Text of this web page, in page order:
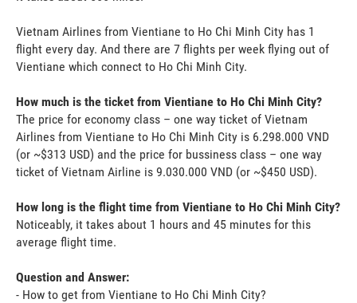
Vietnam Airlines from Vientiane to Ho Chi Minh City has 1
flight every day. And there are 7 flights per week flying out of
Vientiane which connect to Ho Chi Minh City.
How much is the ticket from Vientiane to Ho Chi Minh City?
The price for economy class – one way ticket of Vietnam
Airlines from Vientiane to Ho Chi Minh City is 6.298.000 VND
(or ~$313 USD) and the price for bussiness class – one way
ticket of Vietnam Airline is 9.030.000 VND (or ~$450 USD).
How long is the flight time from Vientiane to Ho Chi Minh City?
Noticeably, it takes about 1 hours and 45 minutes for this
average flight time.
Question and Answer:
- How to get from Vientiane to Ho Chi Minh City?